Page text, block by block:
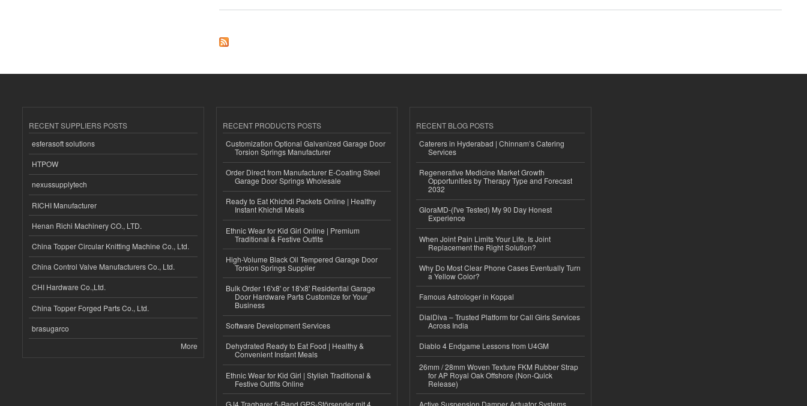
RECENT SUPPLIERS POSTS
esferasoft solutions
HTPOW
nexussupplytech
RICHI Manufacturer
Henan Richi Machinery CO., LTD.
China Topper Circular Knitting Machine Co., Ltd.
China Control Valve Manufacturers Co., Ltd.
CHI Hardware Co.,Ltd.
China Topper Forged Parts Co., Ltd.
brasugarco
More
RECENT PRODUCTS POSTS
Customization Optional Galvanized Garage Door
Torsion Springs Manufacturer
Order Direct from Manufacturer E-Coating Steel
Garage Door Springs Wholesale
Ready to Eat Khichdi Packets Online | Healthy
Instant Khichdi Meals
Ethnic Wear for Kid Girl Online | Premium
Traditional & Festive Outfits
High-Volume Black Oil Tempered Garage Door
Torsion Springs Supplier
Bulk Order 16'x8' or 18'x8' Residential Garage
Door Hardware Parts Customize for Your
Business
Software Development Services
Dehydrated Ready to Eat Food | Healthy &
Convenient Instant Meals
Ethnic Wear for Kid Girl | Stylish Traditional &
Festive Outfits Online
GJ4 Tragbarer 5-Band GPS-Störsender mit 4
RECENT BLOG POSTS
Caterers in Hyderabad | Chinnam’s Catering
Services
Regenerative Medicine Market Growth
Opportunities by Therapy Type and Forecast
2032
GloraMD-(I've Tested) My 90 Day Honest
Experience
When Joint Pain Limits Your Life, Is Joint
Replacement the Right Solution?
Why Do Most Clear Phone Cases Eventually Turn
a Yellow Color?
Famous Astrologer in Koppal
DialDiva – Trusted Platform for Call Girls Services
Across India
Diablo 4 Endgame Lessons from U4GM
26mm / 28mm Woven Texture FKM Rubber Strap
for AP Royal Oak Offshore (Non-Quick
Release)
Active Suspension Damper Actuator Systems